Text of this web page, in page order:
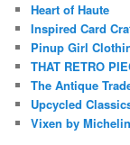
Heart of Haute
Inspired Card
Pinup Girl
THAT RETRO
The Antique
Upcycled
Vixen by